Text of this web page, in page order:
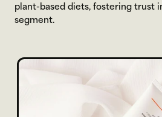
plant-based diets, fostering trust
segment.